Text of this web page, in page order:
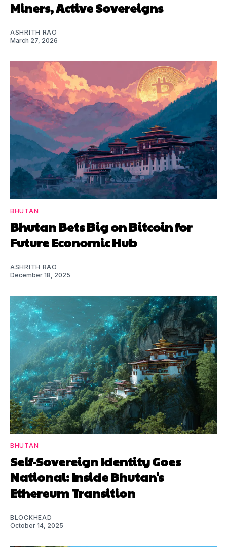
Miners, Active Sovereigns
ASHRITH RAO
March 27, 2026
BHUTAN
Bhutan Bets Big on Bitcoin for
Future Economic Hub
ASHRITH RAO
December 18, 2025
BHUTAN
Self-Sovereign Identity Goes
National: Inside Bhutan's
Ethereum Transition
BLOCKHEAD
October 14, 2025